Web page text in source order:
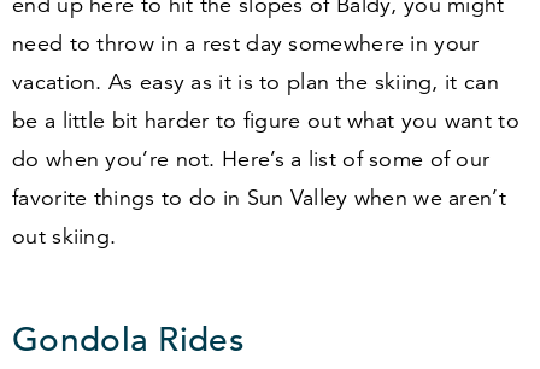
need to throw in a rest day somewhere in your
vacation. As easy as it is to plan the skiing, it can
be a little bit harder to figure out what you want to
do when you’re not. Here’s a list of some of our
favorite things to do in Sun Valley when we aren’t
out skiing.
Gondola Rides